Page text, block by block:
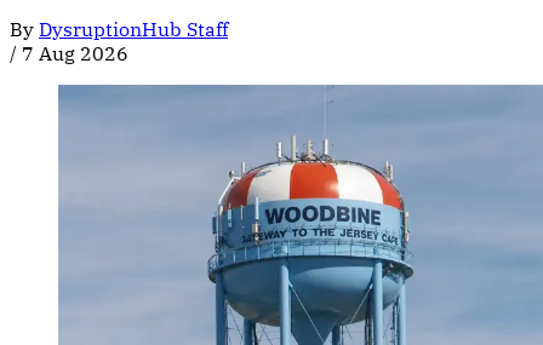
By DysruptionHub Staff
/ 7 Aug 2026